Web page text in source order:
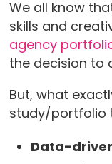
We all know
skills and
agency
the decision to
But, what
study/portfolio
Data-